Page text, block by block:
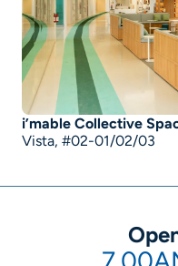
i’mable Collective
Vista, #02-01/02/03